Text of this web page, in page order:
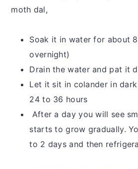
moth dal,
Soak it in water for about
overnight)
Drain the water and pat it
Let it sit in colander in
24 to 36 hours
After a day you will see
starts to grow gradually.
to 2 days and then